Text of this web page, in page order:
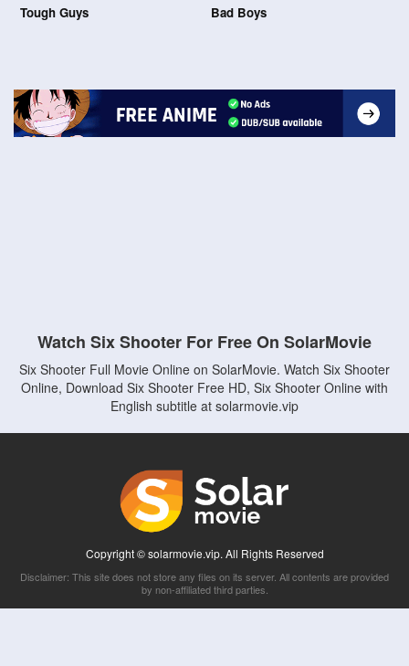
Tough Guys Bad Boys
Watch Six Shooter For Free On SolarMovie
Six Shooter Full Movie Online on SolarMovie. Watch Six Shooter
Online, Download Six Shooter Free HD, Six Shooter Online with
English subtitle at solarmovie.vip
Copyright © solarmovie.vip. All Rights Reserved
Disclaimer: This site does not store any files on its server. All contents are provided
by non-affiliated third parties.